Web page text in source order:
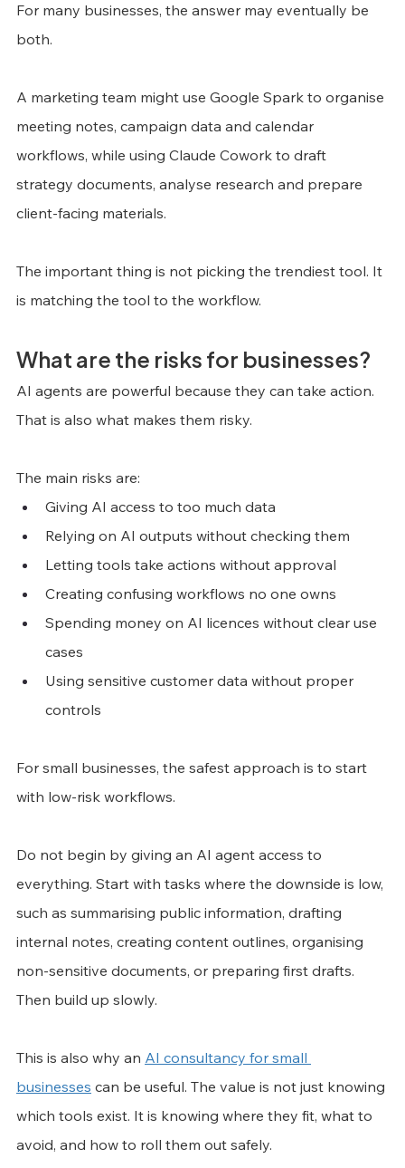
For many businesses, the answer may eventually be
both.
A marketing team might use Google Spark to organise
meeting notes, campaign data and calendar
workflows, while using Claude Cowork to draft
strategy documents, analyse research and prepare
client-facing materials.
The important thing is not picking the trendiest tool. It
is matching the tool to the workflow.
What are the risks for businesses?
AI agents are powerful because they can take action.
That is also what makes them risky.
The main risks are:
Giving AI access to too much data
Relying on AI outputs without checking them
Letting tools take actions without approval
Creating confusing workflows no one owns
Spending money on AI licences without clear use
cases
Using sensitive customer data without proper
controls
For small businesses, the safest approach is to start
with low-risk workflows.
Do not begin by giving an AI agent access to
everything. Start with tasks where the downside is low,
such as summarising public information, drafting
internal notes, creating content outlines, organising
non-sensitive documents, or preparing first drafts.
Then build up slowly.
This is also why an AI consultancy for small
businesses can be useful. The value is not just knowing
which tools exist. It is knowing where they fit, what to
avoid, and how to roll them out safely.